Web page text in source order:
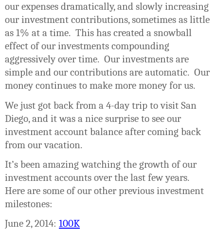
our expenses dramatically, and slowly increasing
our investment contributions, sometimes as little
as 1% at a time. This has created a snowball
effect of our investments compounding
aggressively over time. Our investments are
simple and our contributions are automatic. Our
money continues to make more money for us.
We just got back from a 4-day trip to visit San
Diego, and it was a nice surprise to see our
investment account balance after coming back
from our vacation.
It’s been amazing watching the growth of our
investment accounts over the last few years.
Here are some of our other previous investment
milestones:
June 2, 2014: 100K